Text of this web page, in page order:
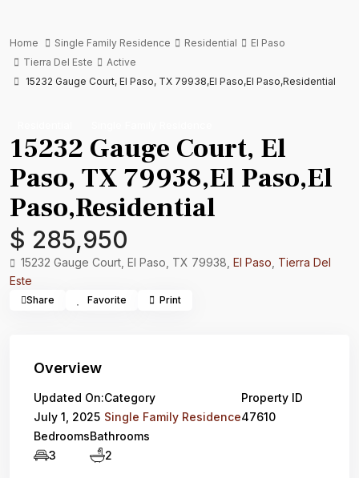
Home Single Family Residence Residential
El Paso
Tierra Del Este
Active
15232 Gauge Court, El Paso, TX 79938,El Paso,El Paso,Residential
15232 Gauge Court, El
Paso, TX 79938,El Paso,El
Paso,Residential
$ 285,950
15232 Gauge Court, El Paso, TX 79938, El Paso Tierra Del
Este
Share Favorite Print
Overview
Updated On:
July 1, 2025
Category
Single Family Residence
Property ID
47610
Bedrooms
3
Bathrooms
2